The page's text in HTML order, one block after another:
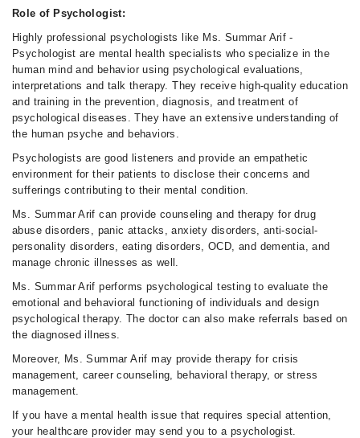
Role of Psychologist:
Highly professional psychologists like Ms. Summar Arif -
Psychologist are mental health specialists who specialize in the
human mind and behavior using psychological evaluations,
interpretations and talk therapy. They receive high-quality education
and training in the prevention, diagnosis, and treatment of
psychological diseases. They have an extensive understanding of
the human psyche and behaviors.
Psychologists are good listeners and provide an empathetic
environment for their patients to disclose their concerns and
sufferings contributing to their mental condition.
Ms. Summar Arif can provide counseling and therapy for drug
abuse disorders, panic attacks, anxiety disorders, anti-social-
personality disorders, eating disorders, OCD, and dementia, and
manage chronic illnesses as well.
Ms. Summar Arif performs psychological testing to evaluate the
emotional and behavioral functioning of individuals and design
psychological therapy. The doctor can also make referrals based on
the diagnosed illness.
Moreover, Ms. Summar Arif may provide therapy for crisis
management, career counseling, behavioral therapy, or stress
management.
If you have a mental health issue that requires special attention,
your healthcare provider may send you to a psychologist.